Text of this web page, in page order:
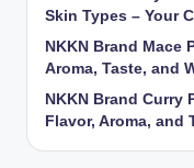
Skin Types – Your
NKKN Brand Mace
Aroma, Taste, and
NKKN Brand Curry
Flavor, Aroma, and